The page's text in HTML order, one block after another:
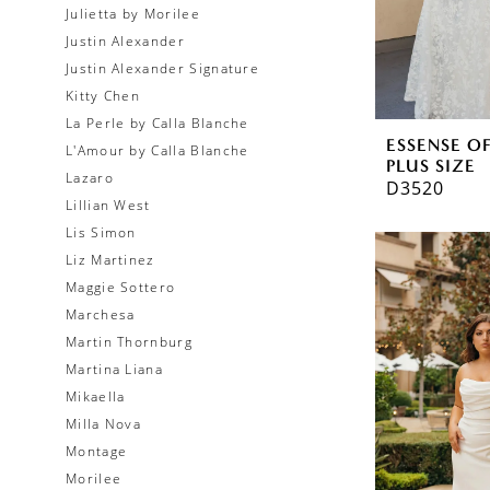
Julietta by Morilee
Justin Alexander
Justin Alexander Signature
Kitty Chen
La Perle by Calla Blanche
L'Amour by Calla Blanche
Lazaro
Lillian West
Lis Simon
Liz Martinez
Maggie Sottero
Marchesa
Martin Thornburg
Martina Liana
Mikaella
Milla Nova
Montage
Morilee
ESSENSE
PLUS SIZE
D3520